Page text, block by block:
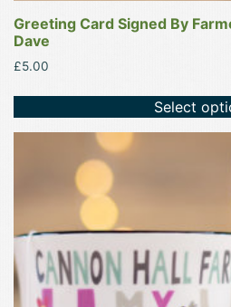
Greeting Card Signed By
Dave
£5.00
Select
variants.
The
options
may